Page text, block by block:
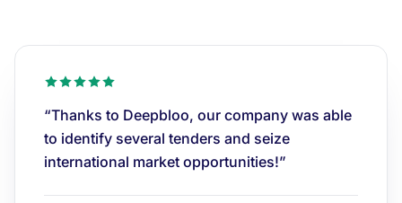
“Thanks to Deepbloo, our company was able
to identify several tenders and seize
international market opportunities!”